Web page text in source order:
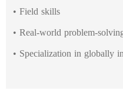
• Field skills
• Real-world problem-
• Specialization in globally